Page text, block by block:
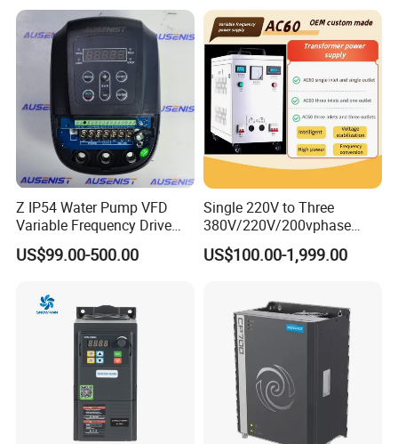
Z IP54 Water Pump VFD
Variable Frequency Drive
220V 380V Constant
Pressure Inverter
US$99.00-500.00
Single 220V to Three
380V/220V/200vphase
Voltage Converter Three
Phase Voltage Converter
US$100.00-1,999.00